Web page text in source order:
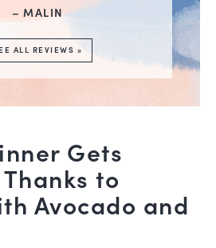
– MALIN
ALL REVIEWS »
Gets
to
Avocado and